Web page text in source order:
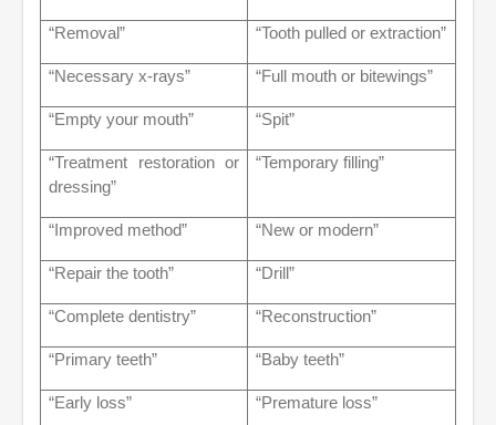
“Removal” “Tooth pulled or extraction”
“Necessary x-rays” “Full mouth or bitewings”
“Empty your mouth” “Spit”
“Treatment restoration or
dressing”
“Temporary filling”
“Improved method” “New or modern”
“Repair the tooth” “Drill”
“Complete dentistry” “Reconstruction”
“Primary teeth” “Baby teeth”
“Early loss” “Premature loss”